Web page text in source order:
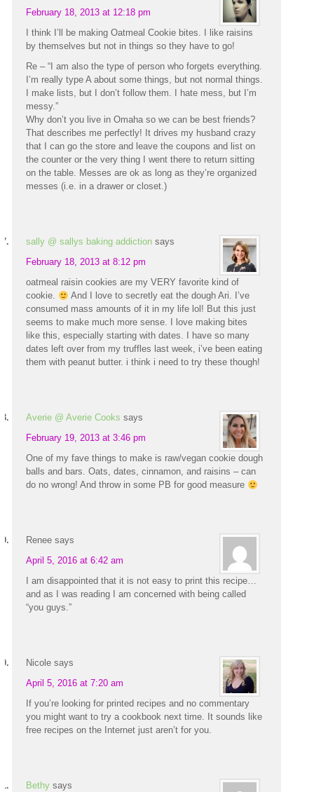
February 18, 2013 at 12:18 pm
I think I’ll be making Oatmeal Cookie bites. I like raisins
by themselves but not in things so they have to go!
Re – “I am also the type of person who forgets everything.
I’m really type A about some things, but not normal things.
I make lists, but I don’t follow them. I hate mess, but I’m
messy.”
Why don’t you live in Omaha so we can be best friends?
That describes me perfectly! It drives my husband crazy
that I can go the store and leave the coupons and list on
the counter or the very thing I went there to return sitting
on the table. Messes are ok as long as they’re organized
messes (i.e. in a drawer or closet.)
sally @ sallys baking addiction says
February 18, 2013 at 8:12 pm
oatmeal raisin cookies are my VERY favorite kind of
cookie.
And I love to secretly eat the dough Ari. I’ve
consumed mass amounts of it in my life lol! But this just
seems to make much more sense. I love making bites
like this, especially starting with dates. I have so many
dates left over from my truffles last week, i’ve been eating
them with peanut butter. i think i need to try these though!
Averie @ Averie Cooks says
February 19, 2013 at 3:46 pm
One of my fave things to make is raw/vegan cookie dough
balls and bars. Oats, dates, cinnamon, and raisins – can
do no wrong! And throw in some PB for good measure
Renee says
April 5, 2016 at 6:42 am
I am disappointed that it is not easy to print this recipe…
and as I was reading I am concerned with being called
“you guys.”
Nicole says
April 5, 2016 at 7:20 am
If you’re looking for printed recipes and no commentary
you might want to try a cookbook next time. It sounds like
free recipes on the Internet just aren’t for you.
Bethy says